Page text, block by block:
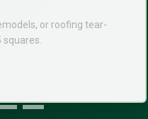
or roofing tear-